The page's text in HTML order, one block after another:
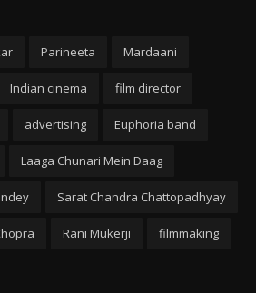
Parineeta Mardaani
Indian cinema film director
advertising Euphoria band
Laaga Chunari Mein Daag
Sarat Chandra Chattopadhyay
Rani Mukerji filmmaking